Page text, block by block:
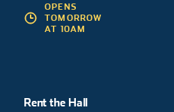
Rent the Hall
OPENS
TOMORROW
AT 10AM